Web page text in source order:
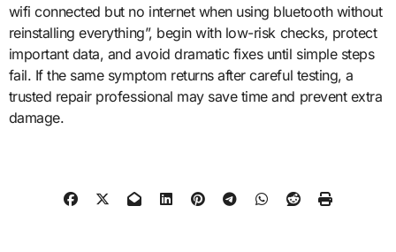
wifi connected but no internet when using bluetooth without
reinstalling everything”, begin with low-risk checks, protect
important data, and avoid dramatic fixes until simple steps
fail. If the same symptom returns after careful testing, a
trusted repair professional may save time and prevent extra
damage.